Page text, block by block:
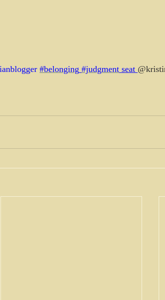
#belonging #judgment seat